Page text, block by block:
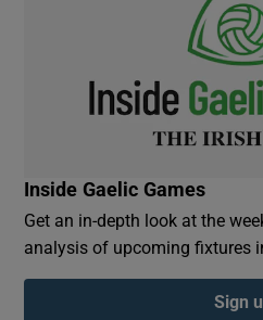
Inside Gaelic Games
Get an in-depth look at the
analysis of upcoming fixtures
Sign